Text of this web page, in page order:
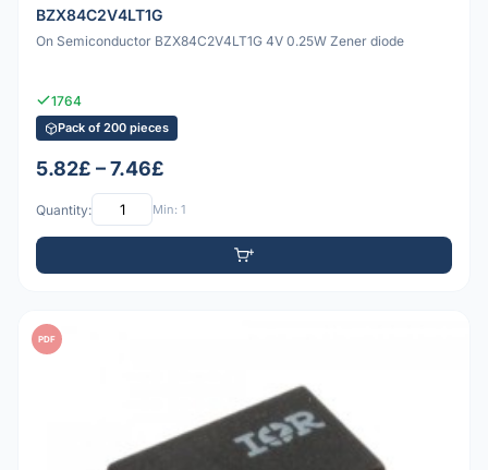
BZX84C2V4LT1G
On Semiconductor BZX84C2V4LT1G 4V 0.25W Zener diode
1764
Pack of 200 pieces
5.82£ – 7.46£
Quantity: Min: 1
PDF